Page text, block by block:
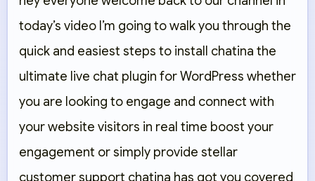
today’s video I’m going to walk you through the
quick and easiest steps to install chatina the
ultimate live chat plugin for WordPress whether
you are looking to engage and connect with
your website visitors in real time boost your
engagement or simply provide stellar
customer support chatina has got you covered